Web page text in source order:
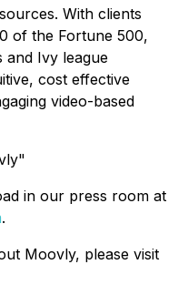
With clients
of the Fortune 500,
and Ivy league
cost effective
video-based
in our press room at
.
Moovly, please visit